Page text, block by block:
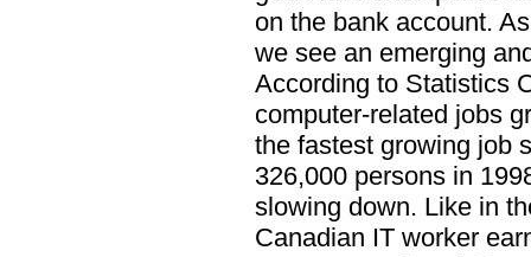
on the bank account.
we see an emerging
According to Statistics
computer-related jobs
the fastest growing job
326,000 persons in
slowing down. Like in
Canadian IT worker